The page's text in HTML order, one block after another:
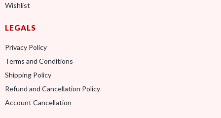
Wishlist
LEGALS
Privacy Policy
Terms and Conditions
Shipping Policy
Refund and Cancellation Policy
Account Cancellation